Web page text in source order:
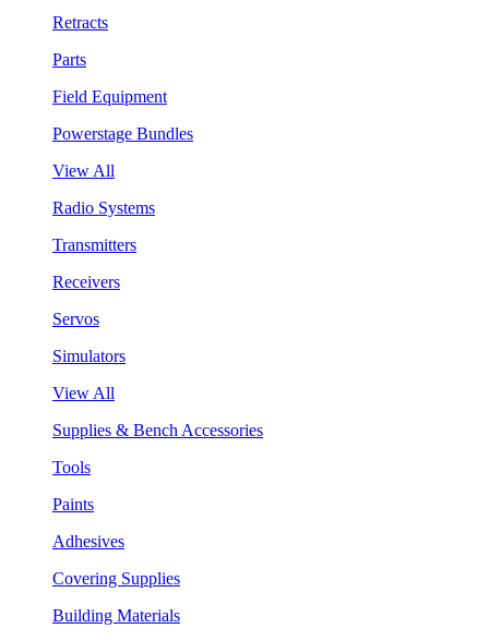
Retracts
Parts
Field Equipment
Powerstage Bundles
View All
Radio Systems
Transmitters
Receivers
Servos
Simulators
View All
Supplies & Bench Accessories
Tools
Paints
Adhesives
Covering Supplies
Building Materials